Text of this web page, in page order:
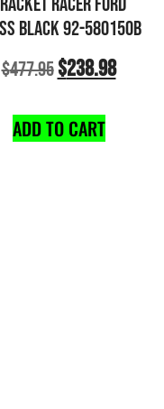
BLACK 92-580150B
$477.95$238.98
ADD TO CART